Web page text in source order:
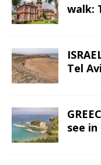
walk:
Tel
see